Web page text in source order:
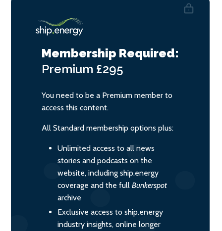
Membership Required:
Premium £295
You need to be a Premium member to
access this content.
All Standard membership options plus:
Unlimited access to all news
stories and podcasts on the
website, including ship.energy
coverage and the full Bunkerspot
archive
Exclusive access to ship.energy
industry insights, online longer